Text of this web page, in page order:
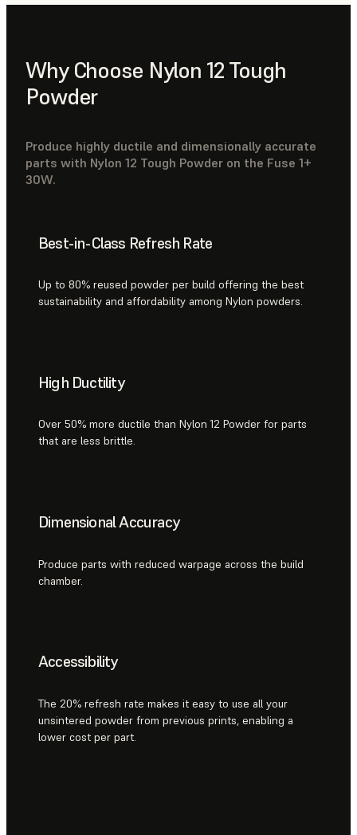
Why Choose Nylon 12 Tough
Powder
Produce highly ductile and dimensionally accurate
parts with Nylon 12 Tough Powder on the Fuse 1+
30W.
Best-in-Class Refresh Rate
Up to 80% reused powder per build offering the best
sustainability and affordability among Nylon powders.
High Ductility
Over 50% more ductile than Nylon 12 Powder for parts
that are less brittle.
Dimensional Accuracy
Produce parts with reduced warpage across the build
chamber.
Accessibility
The 20% refresh rate makes it easy to use all your
unsintered powder from previous prints, enabling a
lower cost per part.